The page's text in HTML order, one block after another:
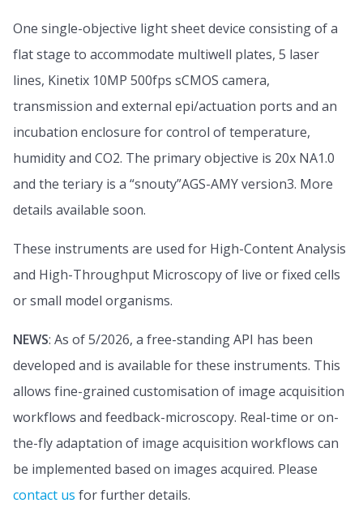
One single-objective light sheet device consisting of a
flat stage to accommodate multiwell plates, 5 laser
lines, Kinetix 10MP 500fps sCMOS camera,
transmission and external epi/actuation ports and an
incubation enclosure for control of temperature,
humidity and CO2. The primary objective is 20x NA1.0
and the teriary is a “snouty”AGS-AMY version3. More
details available soon.
These instruments are used for High-Content Analysis
and High-Throughput Microscopy of live or fixed cells
or small model organisms.
NEWS: As of 5/2026, a free-standing API has been
developed and is available for these instruments. This
allows fine-grained customisation of image acquisition
workflows and feedback-microscopy. Real-time or on-
the-fly adaptation of image acquisition workflows can
be implemented based on images acquired. Please
contact us for further details.